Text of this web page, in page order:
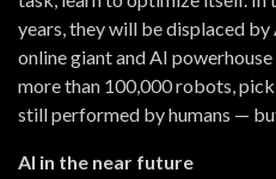
years, they will be displaced by
online giant and AI
more than 100,000 robots,
still performed by humans —
AI in the near future